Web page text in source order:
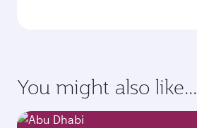
You might also like...